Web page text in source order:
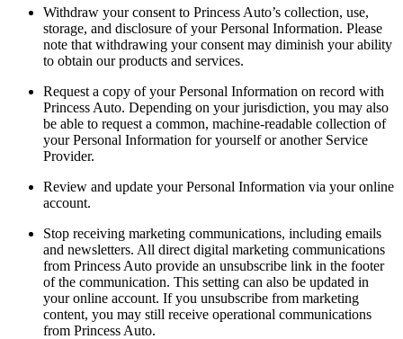
Withdraw your consent to Princess Auto’s collection, use,
storage, and disclosure of your Personal Information. Please
note that withdrawing your consent may diminish your ability
to obtain our products and services.
Request a copy of your Personal Information on record with
Princess Auto. Depending on your jurisdiction, you may also
be able to request a common, machine-readable collection of
your Personal Information for yourself or another Service
Provider.
Review and update your Personal Information via your online
account.
Stop receiving marketing communications, including emails
and newsletters. All direct digital marketing communications
from Princess Auto provide an unsubscribe link in the footer
of the communication. This setting can also be updated in
your online account. If you unsubscribe from marketing
content, you may still receive operational communications
from Princess Auto.